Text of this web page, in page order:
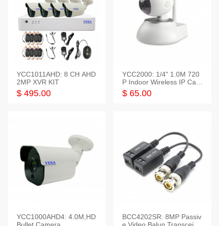
YCC1011AHD: 8 CH AHD
2MP XVR KIT
$ 495.00
YCC2000: 1/4" 1.0M 720
P Indoor Wireless IP Cam
era
$ 65.00
YCC1000AHD4: 4.0M,HD
BCC4202SR: 8MP Passiv